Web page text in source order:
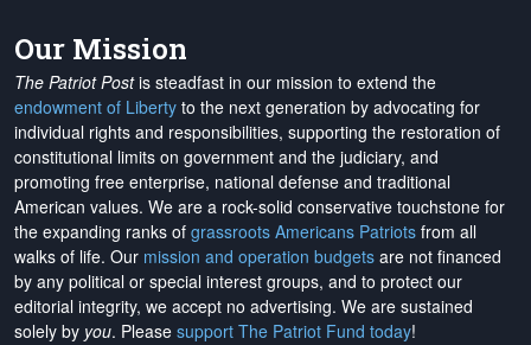
Our Mission
The Patriot Postis steadfast in our mission to extend the
endowment of Liberty to the next generation by advocating for
individual rights and responsibilities, supporting the restoration of
constitutional limits on government and the judiciary, and
promoting free enterprise, national defense and traditional
American values. We are a rock-solid conservative touchstone for
the expanding ranks of grassroots Americans Patriots from all
walks of life. Our mission and operation budgets are not financed
by any political or special interest groups, and to protect our
editorial integrity, we accept no advertising. We are sustained
solely by you. Please support The Patriot Fund today!